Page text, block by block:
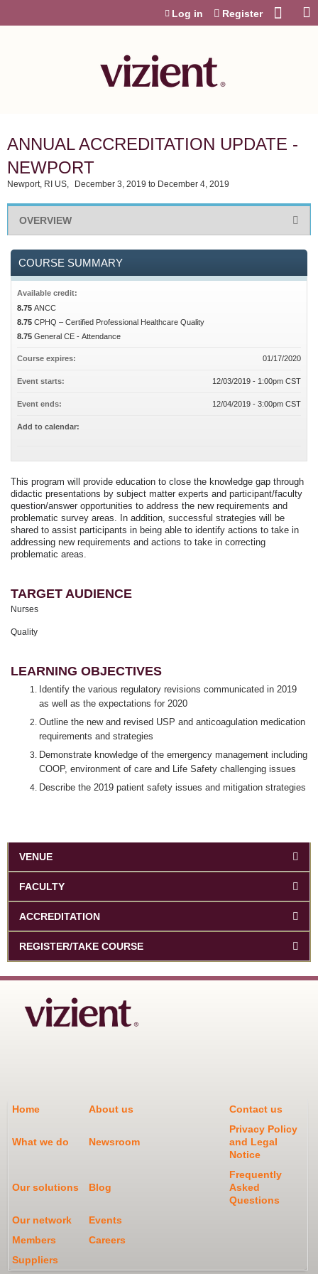
Log in Register
ANNUAL ACCREDITATION UPDATE -
NEWPORT
Newport, RI US December 3, 2019 to December 4, 2019
OVERVIEW
This program will provide education to close the knowledge gap through
didactic presentations by subject matter experts and participant/faculty
question/answer opportunities to address the new requirements and
problematic survey areas. In addition, successful strategies will be
shared to assist participants in being able to identify actions to take in
addressing new requirements and actions to take in correcting
problematic areas.
TARGET AUDIENCE
Nurses
Quality
LEARNING OBJECTIVES
Identify the various regulatory revisions communicated in 2019
as well as the expectations for 2020
Outline the new and revised USP and anticoagulation medication
requirements and strategies
Demonstrate knowledge of the emergency management including
COOP, environment of care and Life Safety challenging issues
Describe the 2019 patient safety issues and mitigation strategies
COURSE SUMMARY
Available credit:
8.75 ANCC
8.75 CPHQ – Certified Professional Healthcare Quality
8.75 General CE - Attendance
Course expires: 01/17/2020
Event starts: 12/03/2019 - 1:00pm CST
Event ends: 12/04/2019 - 3:00pm CST
Add to calendar:
VENUE
FACULTY
ACCREDITATION
REGISTER/TAKE COURSE
Home About us Contact us
What we do Newsroom
Privacy Policy
and Legal
Notice
Our solutions Blog
Frequently
Asked
Questions
Our network
Events
Members
Careers
Suppliers